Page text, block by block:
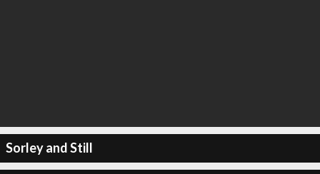
Sorley and Still